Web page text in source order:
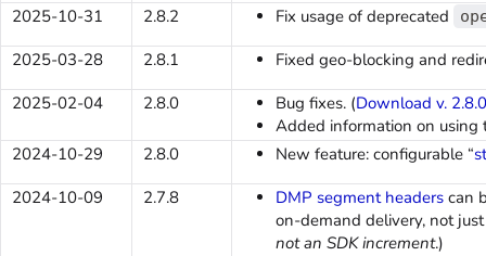
2025-10-31
2.8.2 Fix usage of deprecated
2025-03-28 2.8.1
Fixed geo-blocking and
2025-02-04
2.8.0 Bug fixes. (Download v.
Added information on
2024-10-29
2.8.0 New feature: configurable “
2024-10-09
2.7.8 DMP segment headers can
on-demand delivery, not
not an SDK increment.)